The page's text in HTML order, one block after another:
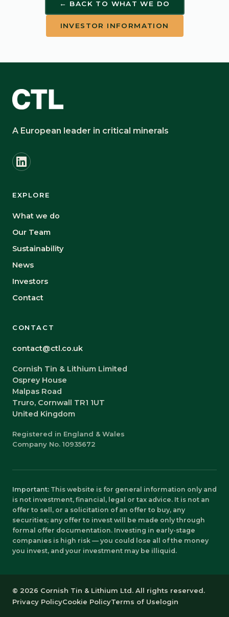
← BACK TO WHAT WE DO
INVESTOR INFORMATION
A European leader in critical minerals
EXPLORE
What we do
Our Team
Sustainability
News
Investors
Contact
CONTACT
contact@ctl.co.uk
Cornish Tin & Lithium Limited
Osprey House
Malpas Road
Truro, Cornwall TR1 1UT
United Kingdom
Registered in England & Wales
Company No. 10935672
Important: This website is for general information only and
is not investment, financial, legal or tax advice. It is not an
offer to sell, or a solicitation of an offer to buy, any
securities; any offer to invest will be made only through
formal offer documentation. Investing in early-stage
companies is high risk — you could lose all of the money
you invest, and your investment may be illiquid.
© 2026 Cornish Tin & Lithium Ltd. All rights reserved.
Privacy PolicyCookie PolicyTerms of Uselogin